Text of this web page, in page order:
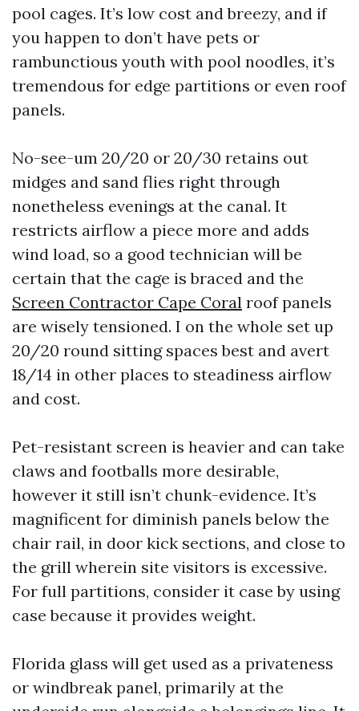
pool cages. It’s low cost and breezy, and if
you happen to don’t have pets or
rambunctious youth with pool noodles, it’s
tremendous for edge partitions or even roof
panels.
No-see-um 20/20 or 20/30 retains out
midges and sand flies right through
nonetheless evenings at the canal. It
restricts airflow a piece more and adds
wind load, so a good technician will be
certain that the cage is braced and the
Screen Contractor Cape Coral roof panels
are wisely tensioned. I on the whole set up
20/20 round sitting spaces best and avert
18/14 in other places to steadiness airflow
and cost.
Pet-resistant screen is heavier and can take
claws and footballs more desirable,
however it still isn’t chunk-evidence. It’s
magnificent for diminish panels below the
chair rail, in door kick sections, and close to
the grill wherein site visitors is excessive.
For full partitions, consider it case by using
case because it provides weight.
Florida glass will get used as a privateness
or windbreak panel, primarily at the